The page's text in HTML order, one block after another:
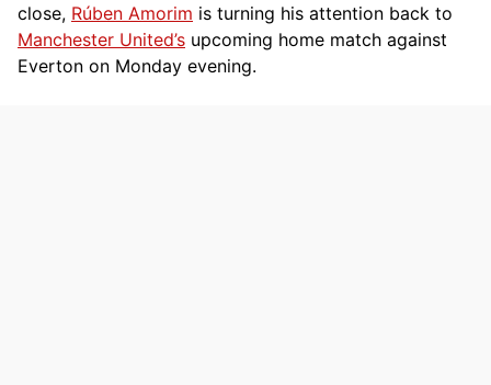
close, Rúben Amorim is turning his attention back to
Manchester United’s upcoming home match against
Everton on Monday evening.